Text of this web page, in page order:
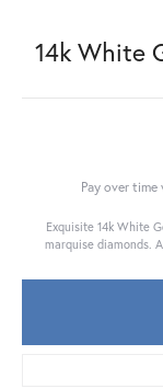
14k White
Pay over time
Exquisite 14k White
marquise diamonds.